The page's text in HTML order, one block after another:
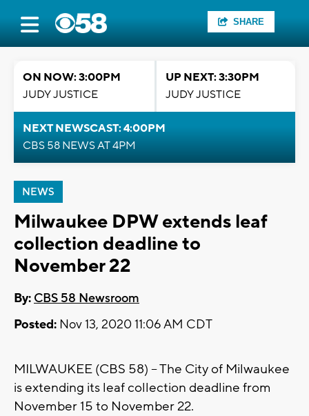
SHARE
ON NOW: 3:00PM
JUDY JUSTICE
UP NEXT: 3:30PM
JUDY JUSTICE
NEXT NEWSCAST: 4:00PM
CBS 58 NEWS AT 4PM
NEWS
Milwaukee DPW extends leaf
collection deadline to
November 22
By: CBS 58 Newsroom
Posted: Nov 13, 2020 11:06 AM CDT
MILWAUKEE (CBS 58) – The City of Milwaukee
is extending its leaf collection deadline from
November 15 to November 22.